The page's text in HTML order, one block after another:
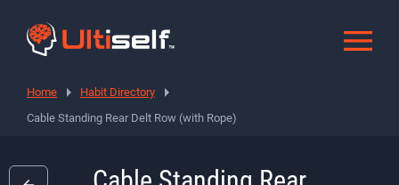
Home
Habit Directory
Cable Standing Rear Delt Row (with Rope)